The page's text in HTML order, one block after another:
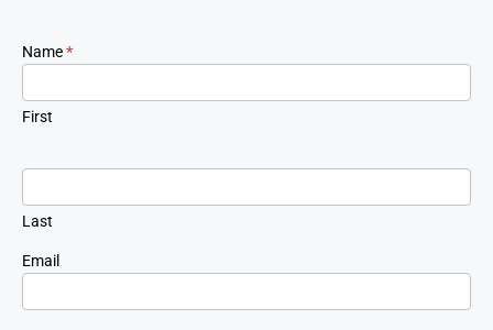
Newsletter
Signup
Name*
First
Last
Email